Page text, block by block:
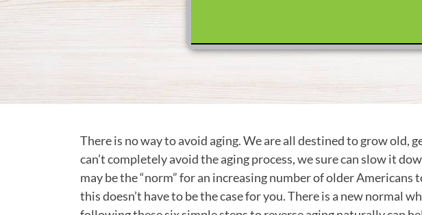
There is no way to avoid aging. We are all destined to grow old,
can’t completely avoid the aging process, we sure can slow it
may be the “norm” for an increasing number of older Americans
this doesn’t have to be the case for you. There is a new normal